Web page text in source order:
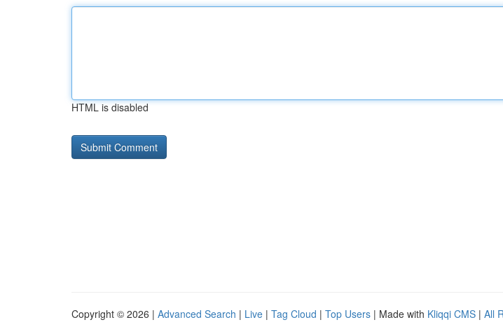
HTML is disabled
Copyright © 2026 | Advanced Search | Live | Tag Cloud | Top Users | Made with Kliqqi CMS | All